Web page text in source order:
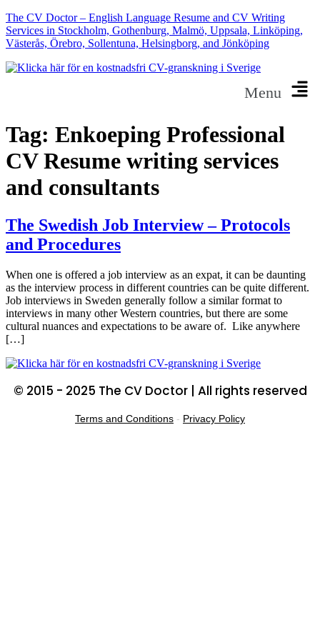
The CV Doctor – English Language Resume and CV Writing
Services in Stockholm, Gothenburg, Malmö, Uppsala, Linköping,
Västerås, Örebro, Sollentuna, Helsingborg, and Jönköping
Menu
Tag: Enkoeping Professional
CV Resume writing services
and consultants
The Swedish Job Interview – Protocols
and Procedures
When one is offered a job interview as an expat, it can be daunting
as the interview process in different countries can be quite different.
Job interviews in Sweden generally follow a similar format to
interviews in many other Western countries, but there are some
cultural nuances and expectations to be aware of. Like anywhere
[…]
© 2015 - 2025 The CV Doctor | All rights reserved
Terms and Conditions - Privacy Policy